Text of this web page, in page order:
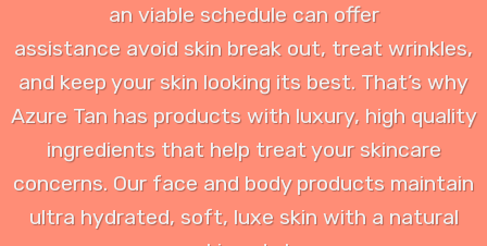
an viable schedule can offer
assistance avoid skin break out, treat wrinkles,
and keep your skin looking its best. That’s why
Azure Tan has products with luxury, high quality
ingredients that help treat your skincare
concerns. Our face and body products maintain
ultra hydrated, soft, luxe skin with a natural